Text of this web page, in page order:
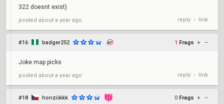
322 doesnt exist)
posted about a year ago reply • link
#16 badger252 1 Frags + –
Joke map picks
posted about a year ago reply • link
#18 honziikkk 0 Frags + –